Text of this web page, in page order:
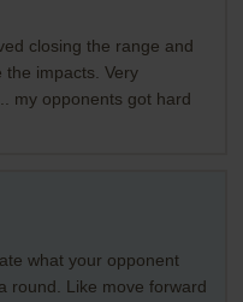
closing the range and
impacts. Very
my opponents got hard
what your opponent
round. Like move forward